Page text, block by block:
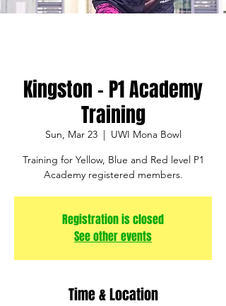
Kingston - P1 Academy
Training
Sun, Mar 23
  |
UWI Mona Bowl
Training for Yellow, Blue and Red level P1
Academy registered members.
Registration is closed
See other events
Time & Location